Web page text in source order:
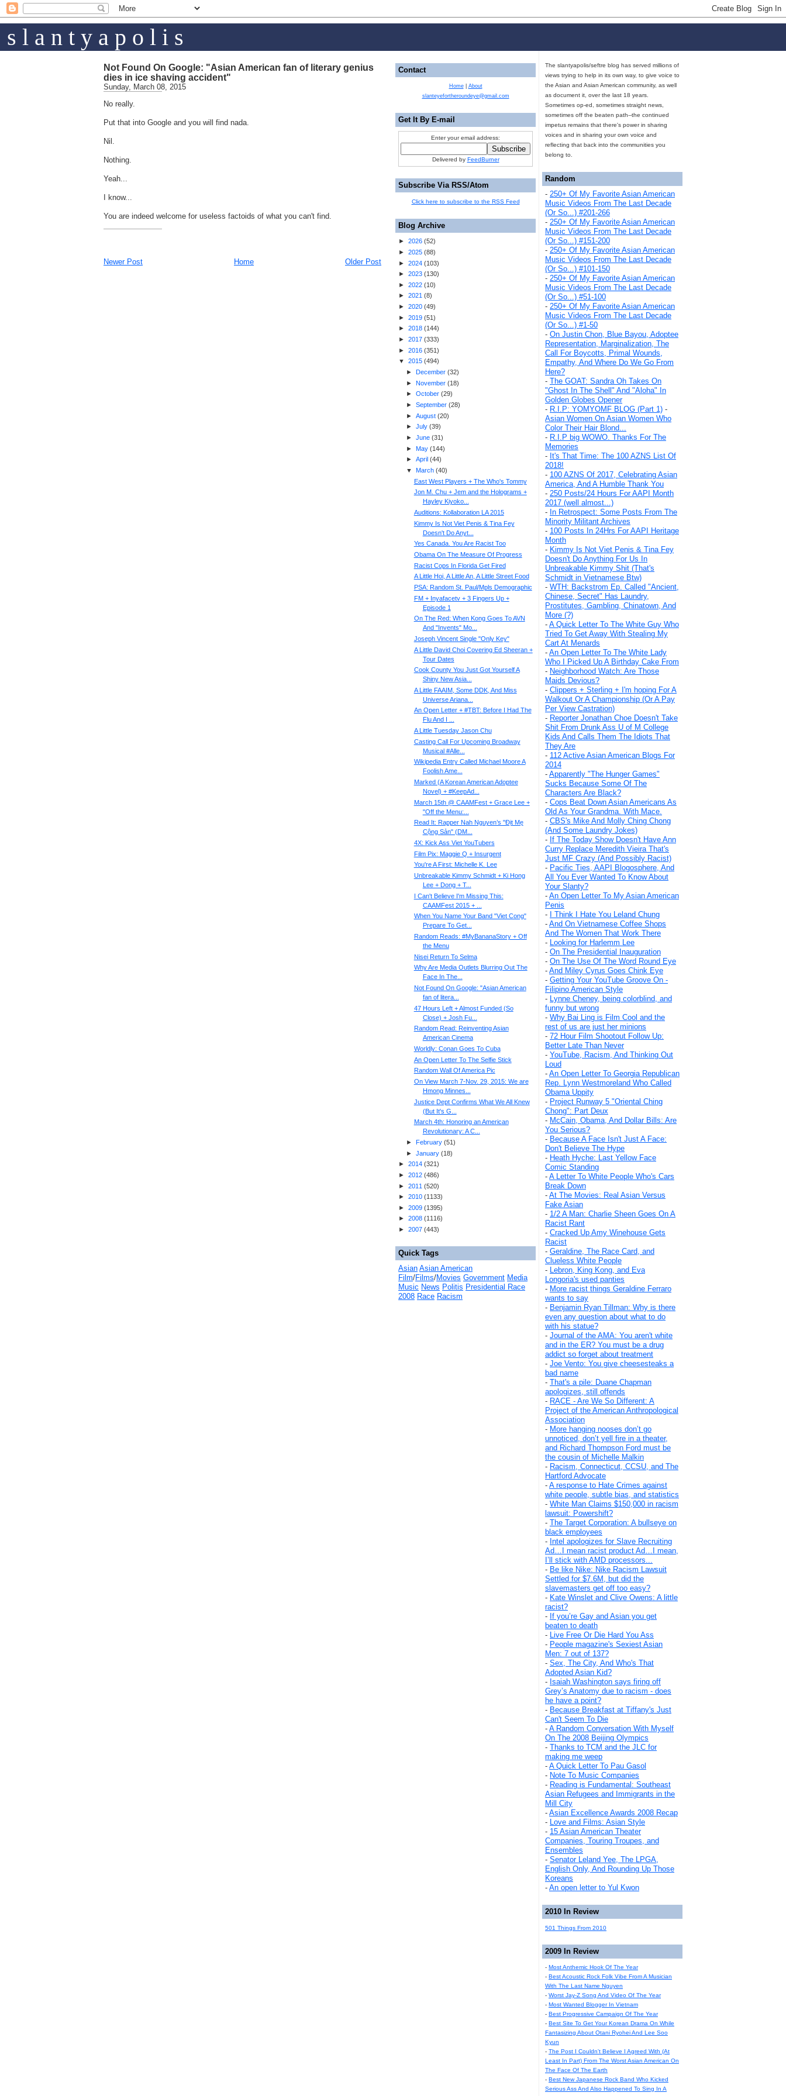
s l a n t y a p o l i s
Not Found On Google: "Asian American fan of literary genius
dies in ice shaving accident"
Sunday, March 08, 2015
No really.
Put that into Google and you will find nada.
Nil.
Nothing.
Yeah...
I know...
You are indeed welcome for useless factoids of what you can't find.
Newer Post Older Post
Home
The slantyapolis/seftre blog has served millions of
views trying to help in its own way, to give voice to
the Asian and Asian American community, as well
as document it, over the last 18 years.
Sometimes op-ed, sometimes straight news,
sometimes off the beaten path--the continued
impetus remains that there's power in sharing
voices and in sharing your own voice and
reflecting that back into the communities you
belong to.
Random
- 250+ Of My Favorite Asian American
Music Videos From The Last Decade
(Or So...) #201-266
- 250+ Of My Favorite Asian American
Music Videos From The Last Decade
(Or So...) #151-200
- 250+ Of My Favorite Asian American
Music Videos From The Last Decade
(Or So...) #101-150
- 250+ Of My Favorite Asian American
Music Videos From The Last Decade
(Or So...) #51-100
- 250+ Of My Favorite Asian American
Music Videos From The Last Decade
(Or So...) #1-50
- On Justin Chon, Blue Bayou, Adoptee
Representation, Marginalization, The
Call For Boycotts, Primal Wounds,
Empathy, And Where Do We Go From
Here?
- The GOAT: Sandra Oh Takes On
"Ghost In The Shell" And "Aloha" In
Golden Globes Opener
- R.I.P: YOMYOMF BLOG (Part 1) -
Asian Women On Asian Women Who
Color Their Hair Blond...
- R.I.P big WOWO. Thanks For The
Memories
- It's That Time: The 100 AZNS List Of
2018!
- 100 AZNS Of 2017, Celebrating Asian
America, And A Humble Thank You
- 250 Posts/24 Hours For AAPI Month
2017 (well almost...)
- In Retrospect: Some Posts From The
Minority Militant Archives
- 100 Posts In 24Hrs For AAPI Heritage
Month
- Kimmy Is Not Viet Penis & Tina Fey
Doesn't Do Anything For Us In
Unbreakable Kimmy Shit (That's
Schmidt in Vietnamese Btw)
- WTH: Backstrom Ep. Called "Ancient,
Chinese, Secret" Has Laundry,
Prostitutes, Gambling, Chinatown, And
More (?)
- A Quick Letter To The White Guy Who
Tried To Get Away With Stealing My
Cart At Menards
- An Open Letter To The White Lady
Who I Picked Up A Birthday Cake From
- Neighborhood Watch: Are Those
Maids Devious?
- Clippers + Sterling + I'm hoping For A
Walkout Or A Championship (Or A Pay
Per View Castration)
- Reporter Jonathan Choe Doesn't Take
Shit From Drunk Ass U of M College
Kids And Calls Them The Idiots That
They Are
- 112 Active Asian American Blogs For
2014
- Apparently "The Hunger Games"
Sucks Because Some Of The
Characters Are Black?
- Cops Beat Down Asian Americans As
Old As Your Grandma. With Mace.
- CBS's Mike And Molly Ching Chong
(And Some Laundry Jokes)
- If The Today Show Doesn't Have Ann
Curry Replace Meredith Vieira That's
Just MF Crazy (And Possibly Racist)
- Pacific Ties, AAPI Blogosphere, And
All You Ever Wanted To Know About
Your Slanty?
- An Open Letter To My Asian American
Penis
-
I Think I Hate You Leland Chung
- And On Vietnamese Coffee Shops
And The Women That Work There
- Looking for Harlemm Lee
- On The Presidential Inauguration
- On The Use Of The Word Round Eye
- And Miley Cyrus Goes Chink Eye
- Getting Your YouTube Groove On -
Filipino American Style
- Lynne Cheney, being colorblind, and
funny but wrong
- Why Bai Ling is Film Cool and the
rest of us are just her minions
- 72 Hour Film Shootout Follow Up:
Better Late Than Never
- YouTube, Racism, And Thinking Out
Loud
- An Open Letter To Georgia Republican
Rep. Lynn Westmoreland Who Called
Obama Uppity
- Project Runway 5 "Oriental Ching
Chong": Part Deux
- McCain, Obama, And Dollar Bills: Are
You Serious?
- Because A Face Isn't Just A Face:
Don't Believe The Hype
- Heath Hyche: Last Yellow Face
Comic Standing
- A Letter To White People Who's Cars
Break Down
- At The Movies: Real Asian Versus
Fake Asian
- 1/2 A Man: Charlie Sheen Goes On A
Racist Rant
- Cracked Up Amy Winehouse Gets
Racist
- Geraldine, The Race Card, and
Clueless White People
- Lebron, King Kong, and Eva
Longoria's used panties
- More racist things Geraldine Ferraro
wants to say
- Benjamin Ryan Tillman: Why is there
even any question about what to do
with his statue?
- Journal of the AMA: You aren't white
and in the ER? You must be a drug
addict so forget about treatment
- Joe Vento: You give cheesesteaks a
bad name
- That's a pile: Duane Chapman
apologizes, still offends
- RACE - Are We So Different: A
Project of the American Anthropological
Association
- More hanging nooses don’t go
unnoticed, don’t yell fire in a theater,
and Richard Thompson Ford must be
the cousin of Michelle Malkin
- Racism, Connecticut, CCSU, and The
Hartford Advocate
- A response to Hate Crimes against
white people, subtle bias, and statistics
- White Man Claims $150,000 in racism
lawsuit: Powershift?
- The Target Corporation: A bullseye on
black employees
- Intel apologizes for Slave Recruiting
Ad…I mean racist product Ad…I mean,
I’ll stick with AMD processors...
- Be like Nike: Nike Racism Lawsuit
Settled for $7.6M, but did the
slavemasters get off too easy?
- Kate Winslet and Clive Owens: A little
racist?
- If you’re Gay and Asian you get
beaten to death
- Live Free Or Die Hard You Ass
- People magazine's Sexiest Asian
Men: 7 out of 137?
- Sex, The City, And Who's That
Adopted Asian Kid?
- Isaiah Washington says firing off
Grey’s Anatomy due to racism - does
he have a point?
- Because Breakfast at Tiffany's Just
Can't Seem To Die
- A Random Conversation With Myself
On The 2008 Beijing Olympics
- Thanks to TCM and the JLC for
making me weep
- A Quick Letter To Pau Gasol
- Note To Music Companies
- Reading is Fundamental: Southeast
Asian Refugees and Immigrants in the
Mill City
- Asian Excellence Awards 2008 Recap
- Love and Films: Asian Style
- 15 Asian American Theater
Companies, Touring Troupes, and
Ensembles
- Senator Leland Yee, The LPGA,
English Only, And Rounding Up Those
Koreans
- An open letter to Yul Kwon
2010 In Review
501 Things From 2010
2009 In Review
- Most Anthemic Hook Of The Year
- Best Acoustic Rock Folk Vibe From A Musician
With The Last Name Nguyen
- Worst Jay-Z Song And Video Of The Year
- Most Wanted Blogger In Vietnam
- Best Progressive Campaign Of The Year
- Best Site To Get Your Korean Drama On While
Fantasizing About Otani Ryohei And Lee Soo
Kyun
- The Post I Couldn't Believe I Agreed With (At
Least In Part) From The Worst Asian American On
The Face Of The Earth
- Best New Japanese Rock Band Who Kicked
Serious Ass And Also Happened To Sing In A
Contact
Home| About
slanteyefortheroundeye@gmail.com
Get It By E-mail
Enter your email address:
Delivered by FeedBurner
Subscribe Via RSS/Atom
Click here to subscribe to the RSS Feed
Blog Archive
► 2026 (52)
► 2025 (88)
► 2024 (103)
► 2023 (130)
► 2022 (10)
► 2021 (8)
► 2020 (49)
► 2019 (51)
► 2018 (144)
► 2017 (333)
► 2016 (351)
▼ 2015 (494)
► December(32)
► November(18)
► October(29)
► September(28)
► August(20)
► July(39)
► June(31)
► May(144)
► April (44)
▼ March(40)
East West Players + The Who's Tommy
Jon M. Chu + Jem and the Holograms +
Hayley Kiyoko...
Auditions: Kollaboration LA 2015
Kimmy Is Not Viet Penis & Tina Fey
Doesn't Do Anyt...
Yes Canada. You Are Racist Too
Obama On The Measure Of Progress
Racist Cops In Florida Get Fired
A Little Hoi, A Little An, A Little Street Food
PSA: Random St. Paul/Mpls Demographic
FM + Inyafacetv + 3 Fingers Up +
Episode 1
On The Red: When Kong Goes To AVN
And "Invents" Mo...
Joseph Vincent Single "Only Key"
A Little David Choi Covering Ed Sheeran +
Tour Dates
Cook County You Just Got Yourself A
Shiny New Asia...
A Little FAAIM, Some DDK, And Miss
Universe Ariana...
An Open Letter + #TBT: Before I Had The
Flu And I ...
A Little Tuesday Jason Chu
Casting Call For Upcoming Broadway
Musical ‪#‎Alle...
Wikipedia Entry Called Michael Moore A
Foolish Ame...
Marked (A Korean American Adoptee
Novel) + #KeepAd...
March 15th @ CAAMFest + Grace Lee +
"Off the Menu:...
Read It: Rapper Nah Nguyen’s "Địt Mẹ
Cộng Sản" (DM...
4X: Kick Ass Viet YouTubers
Film Pix: Maggie Q + Insurgent
You're A First: Michelle K. Lee
Unbreakable Kimmy Schmidt + Ki Hong
Lee + Dong + T...
I Can't Believe I'm Missing This:
CAAMFest 2015 + ...
When You Name Your Band "Viet Cong"
Prepare To Get...
Random Reads: #MyBananaStory + Off
the Menu
Nisei Return To Selma
Why Are Media Outlets Blurring Out The
Face In The...
Not Found On Google: "Asian American
fan of litera...
47 Hours Left + Almost Funded (So
Close) + Josh Fu...
Random Read: Reinventing Asian
American Cinema
Worldly: Conan Goes To Cuba
An Open Letter To The Selfie Stick
Random Wall Of America Pic
On View March 7-Nov. 29, 2015: We are
Hmong Minnes...
Justice Dept Confirms What We All Knew
(But It's G...
March 4th: Honoring an American
Revolutionary: A C...
► February(51)
► January(18)
► 2014 (321)
► 2012 (486)
► 2011 (520)
► 2010 (1133)
► 2009 (1395)
► 2008 (1116)
► 2007 (443)
Quick Tags
Asian Asian American
Film/Films/Movies Government Media
Music News Politis Presidential Race
2008 Race Racism